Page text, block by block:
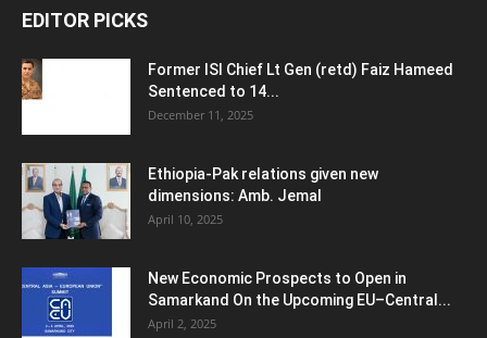
EDITOR PICKS
Former ISI Chief Lt Gen (retd) Faiz Hameed
Sentenced to 14...
December 11, 2025
Ethiopia-Pak relations given new
dimensions: Amb. Jemal
April 10, 2025
New Economic Prospects to Open in
Samarkand On the Upcoming EU–Central...
April 2, 2025